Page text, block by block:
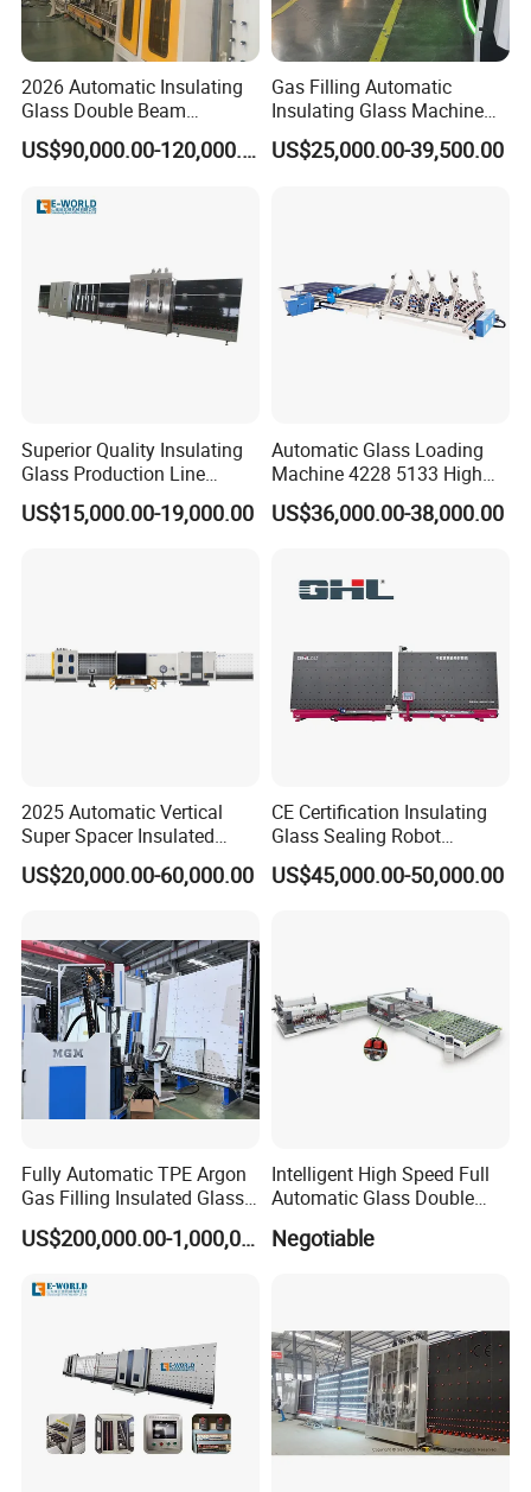
your request.
2026 Automatic Insulating
Glass Double Beam
Structure Anti-Pollution
Processing Machine
US$90,000.00-120,000.00
Gas Filling Automatic
Insulating Glass Machine
for Insulating Glass
Production Line
US$25,000.00-39,500.00
Superior Quality Insulating
Glass Production Line
Automatic Insulating Glass
Machine Supplier
US$15,000.00-19,000.00
Automatic Glass Loading
Machine 4228 5133 High
Quality Glass Loading Table
for Safe Glass Handling
US$36,000.00-38,000.00
2025 Automatic Vertical
Super Spacer Insulated
Glass Production Line
Machine Insulating Glass
US$20,000.00-60,000.00
CE Certification Insulating
Glass Sealing Robot
Automatic Insulating Glass
CNC Sealing Machine
US$45,000.00-50,000.00
Fully Automatic TPE Argon
Gas Filling Insulated Glass
Line
US$200,000.00-1,000,000.00
Intelligent High Speed Full
Automatic Glass Double
Edging Production Line
Negotiable